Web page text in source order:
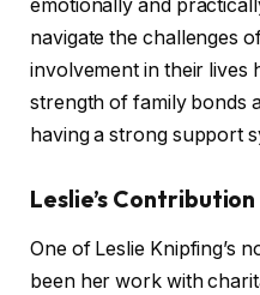
emotionally and
navigate the challenges
involvement in their lives
strength of family bonds
having a strong support
Leslie’s
One of Leslie Knipfing’s
been her work with